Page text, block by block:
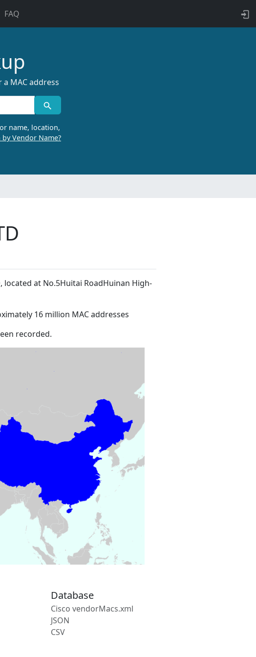
FAQ
MAC address
name, location,
by Vendor Name?
, located at No.5Huitai RoadHuinan High-
16 million MAC addresses
recorded.
Database
Cisco vendorMacs.xml
JSON
CSV